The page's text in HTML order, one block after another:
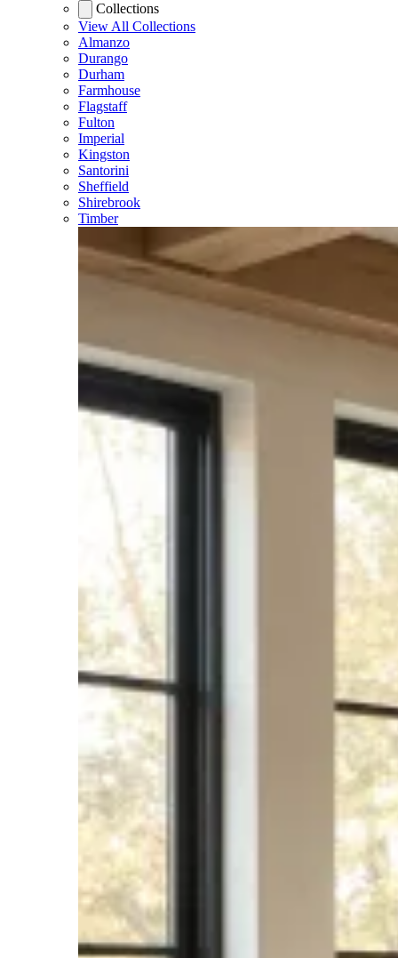
Collections
View All Collections
Almanzo
Durango
Durham
Farmhouse
Flagstaff
Fulton
Imperial
Kingston
Santorini
Sheffield
Shirebrook
Timber